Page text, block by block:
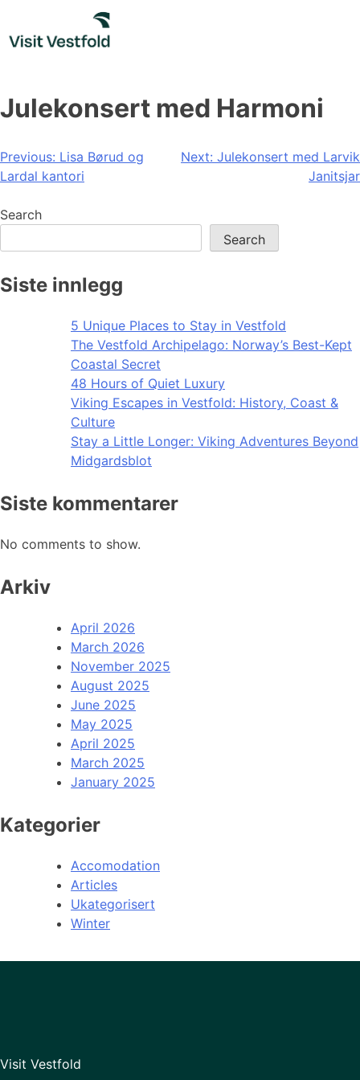
content
Julekonsert med Harmoni
Post
navigation
Previous: Lisa Børud og
Lardal kantori
Next: Julekonsert med Larvik
Janitsjar
Search
Search
Siste innlegg
5 Unique Places to Stay in Vestfold
The Vestfold Archipelago: Norway’s Best-Kept
Coastal Secret
48 Hours of Quiet Luxury
Viking Escapes in Vestfold: History, Coast &
Culture
Stay a Little Longer: Viking Adventures Beyond
Midgardsblot
Siste kommentarer
No comments to show.
Arkiv
April 2026
March 2026
November 2025
August 2025
June 2025
May 2025
April 2025
March 2025
January 2025
Kategorier
Accomodation
Articles
Ukategorisert
Winter
Visit Vestfold